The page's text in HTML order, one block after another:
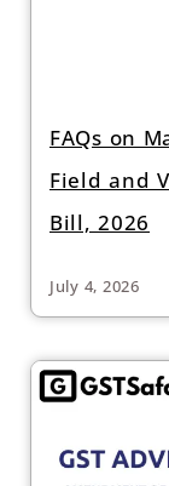
FAQs on
Field and
Bill, 2026
July 4, 2026